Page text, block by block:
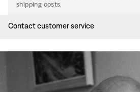
shipping costs.
Contact customer service